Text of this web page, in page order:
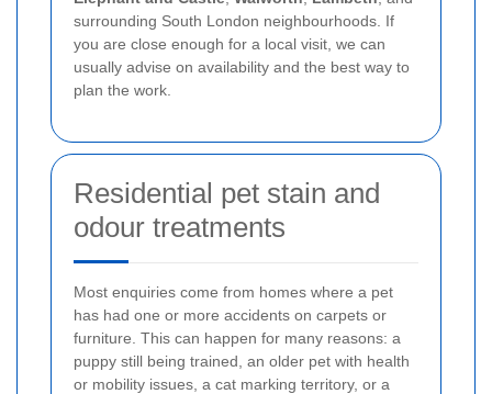
surrounding South London neighbourhoods. If
you are close enough for a local visit, we can
usually advise on availability and the best way to
plan the work.
Residential pet stain and
odour treatments
Most enquiries come from homes where a pet
has had one or more accidents on carpets or
furniture. This can happen for many reasons: a
puppy still being trained, an older pet with health
or mobility issues, a cat marking territory, or a